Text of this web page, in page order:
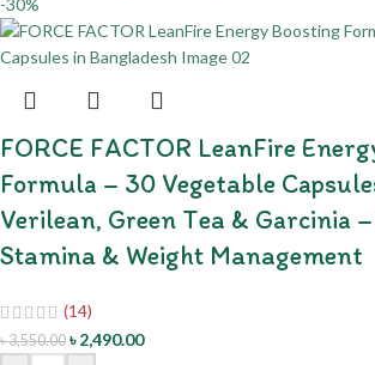
-30%
FORCE FACTOR LeanFire
Formula – 30 Vegetable
Verilean, Green Tea & Garcinia
Stamina & Weight Management
(14)
৳3,550.00 ৳2,490.00